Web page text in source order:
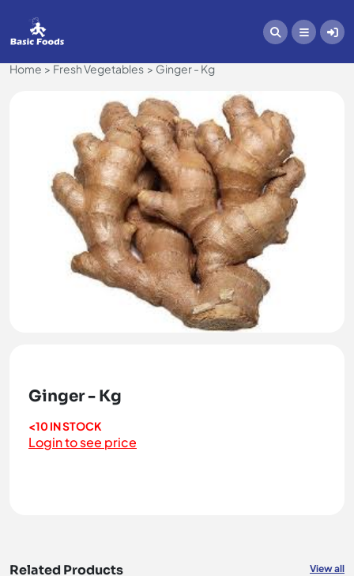
Home Fresh Vegetables Ginger - Kg
Ginger - Kg
<10 IN STOCK
Login to see price
Related Products View all